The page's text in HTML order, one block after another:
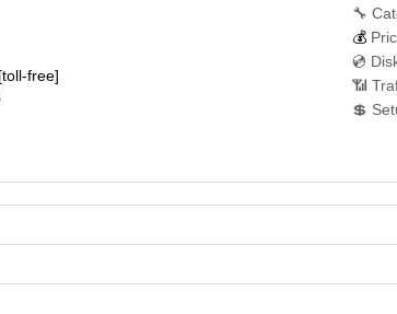
free]
🔧
💰
💿
📶
💲